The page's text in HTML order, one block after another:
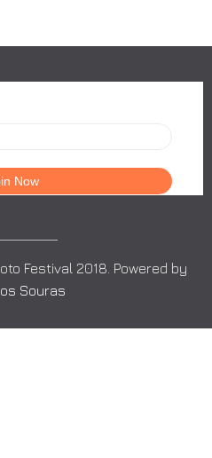
Festival 2018. Powered by
Souras